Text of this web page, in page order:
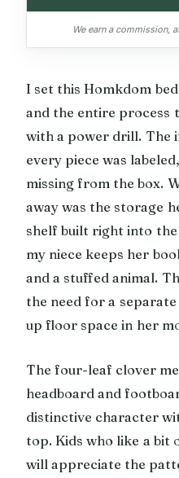
We earn a commission,
I set this Homkdom
and the entire process
with a power drill. The
every piece was
missing from the box.
away was the storage
shelf built right into the
my niece keeps her
and a stuffed animal.
the need for a
up floor space in her
The four-leaf clover
headboard and
distinctive character
top. Kids who like a bit
will appreciate the